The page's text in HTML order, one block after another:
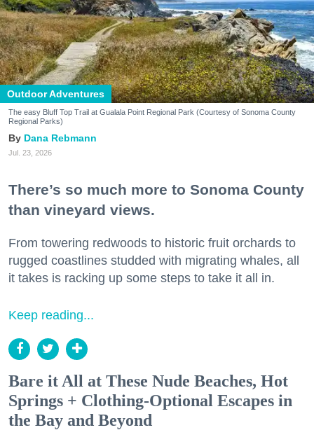
Outdoor Adventures
The easy Bluff Top Trail at Gualala Point Regional Park (Courtesy of Sonoma County
Regional Parks)
Dana Rebmann
Jul. 23, 2026
There’s so much more to Sonoma County
than vineyard views.
From towering redwoods to historic fruit orchards to
rugged coastlines studded with migrating whales, all
it takes is racking up some steps to take it all in.
Keep reading...
Bare it All at These Nude Beaches, Hot
Springs + Clothing-Optional Escapes in
the Bay and Beyond